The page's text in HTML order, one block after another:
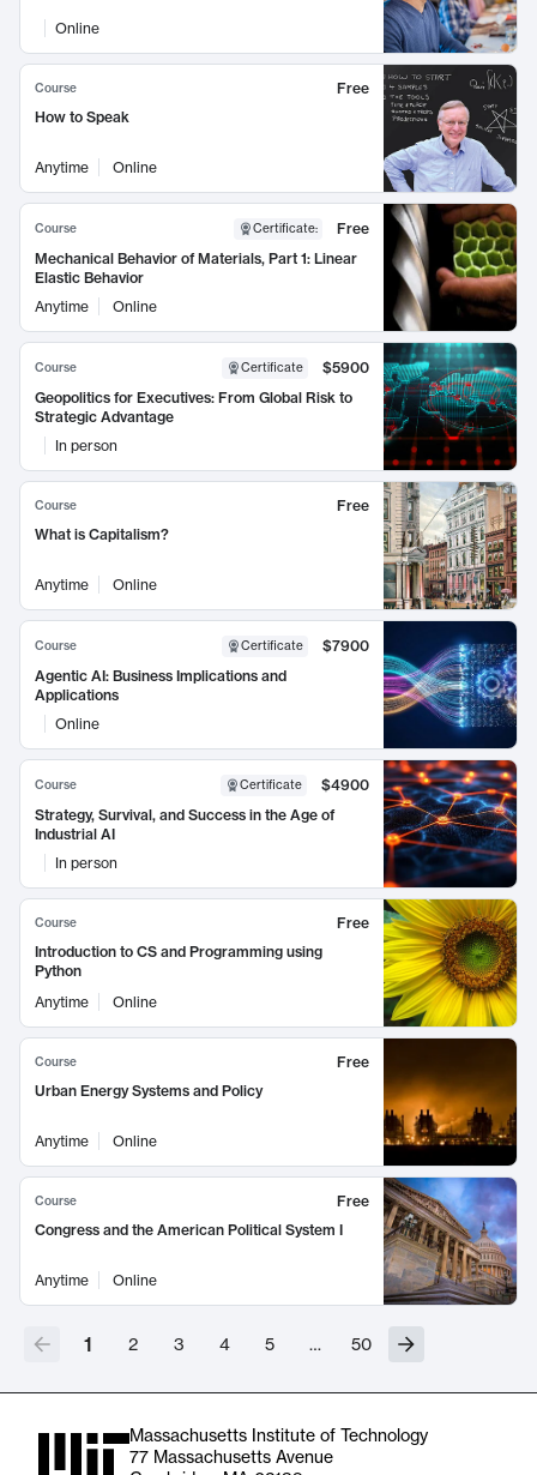
Online
Course
Free
How to Speak
Anytime Online
Course Certificate:
Free
Mechanical Behavior of Materials, Part 1: Linear
Elastic Behavior
Anytime
Online
Course Certificate
$5900
Geopolitics for Executives: From Global Risk to
Strategic Advantage
In person
Course
Free
What is Capitalism?
Anytime Online
Course Certificate
$7900
Agentic AI: Business Implications and
Applications
Online
Course Certificate
$4900
Strategy, Survival, and Success in the Age of
Industrial AI
In person
Course
Free
Introduction to CS and Programming using
Python
Anytime
Online
Course
Free
Urban Energy Systems and Policy
Anytime Online
Course
Free
Congress and the American Political System I
Anytime Online
1 2 3 4 5 … 50
Massachusetts Institute of Technology
77 Massachusetts Avenue